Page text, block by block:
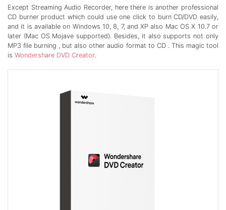
Except Streaming Audio Recorder, here there is another professional
CD burner product which could use one click to burn CD/DVD easily,
and it is available on Windows 10, 8, 7, and XP also Mac OS X 10.7 or
later (Mac OS Mojave supported). Besides, it also supports not only
MP3 file burning , but also other audio format to CD . This magic tool
is Wondershare DVD Creator.